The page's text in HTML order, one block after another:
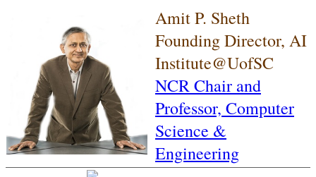
Amit P. Sheth
Founding Director, AI
Institute@UofSC
NCR Chair and
Professor, Computer
Science &
Engineering